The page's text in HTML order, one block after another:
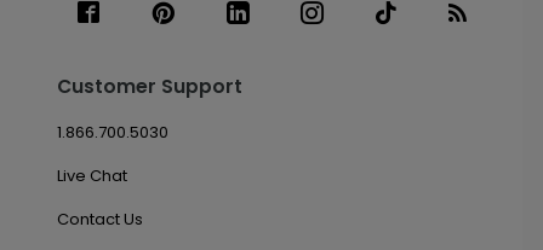
Customer Support
1.866.700.5030
Live Chat
Contact Us